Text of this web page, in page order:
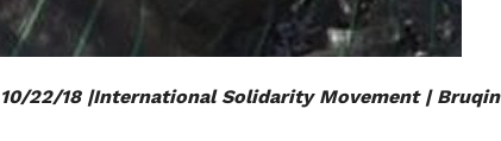
10/22/18 |International Solidarity Movement | Bruqin